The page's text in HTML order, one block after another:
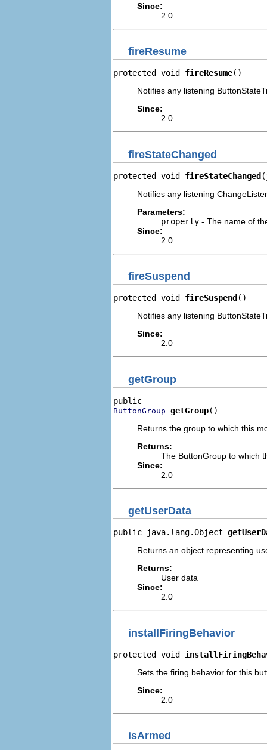
Since:
2.0
fireResume
protected void fireResume()
Notifies any listening
Since:
2.0
fireStateChanged
protected void fireStateChanged
Notifies any listening
Parameters:
property - The name of
Since:
2.0
fireSuspend
protected void fireSuspend ()
Notifies any listening
Since:
2.0
getGroup
ButtonGroup getGroup()
Returns the group to which this
Returns:
The ButtonGroup to which
Since:
2.0
getUserData
public java.lang.Object
Returns an object representing
Returns:
User data
Since:
2.0
installFiringBehavior
protected void
Sets the firing behavior for this
Since:
2.0
isArmed